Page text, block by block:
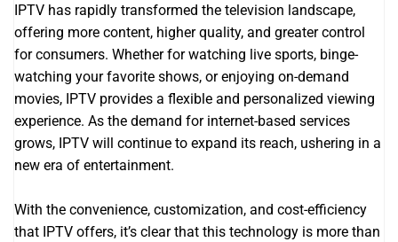
IPTV has rapidly transformed the television landscape,
offering more content, higher quality, and greater control
for consumers. Whether for watching live sports, binge-
watching your favorite shows, or enjoying on-demand
movies, IPTV provides a flexible and personalized viewing
experience. As the demand for internet-based services
grows, IPTV will continue to expand its reach, ushering in a
new era of entertainment.
With the convenience, customization, and cost-efficiency
that IPTV offers, it’s clear that this technology is more than